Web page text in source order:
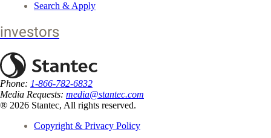
Search & Apply
investors
Phone: 1-866-782-6832
Media Requests: media@stantec.com
® 2026 Stantec, All rights reserved.
Copyright & Privacy Policy